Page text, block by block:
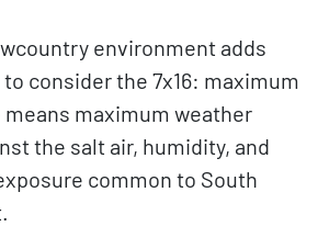
environment adds
consider the 7x16: maximum
maximum weather
the salt air, humidity, and
common to South